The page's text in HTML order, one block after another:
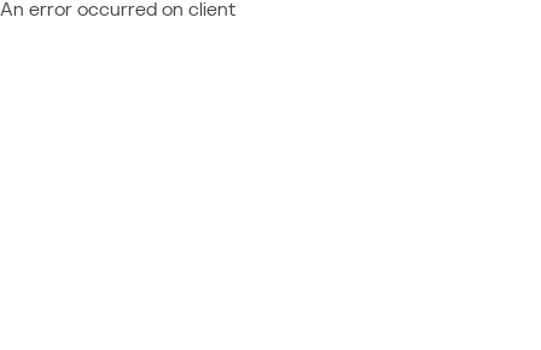
An error occurred on client